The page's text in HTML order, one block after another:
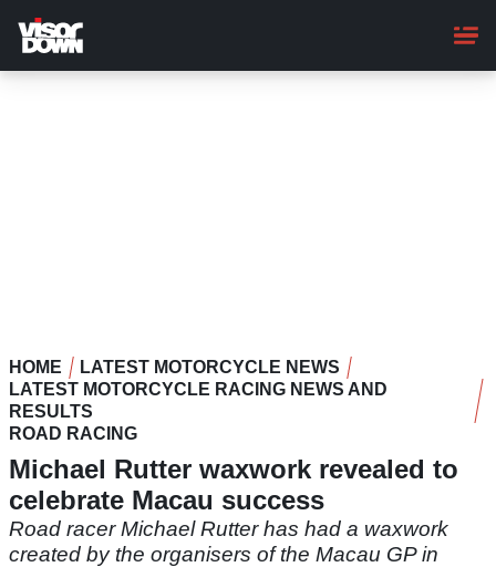
main
content
HOME
LATEST MOTORCYCLE NEWS
LATEST MOTORCYCLE RACING NEWS AND
RESULTS
ROAD RACING
Michael Rutter waxwork revealed to
celebrate Macau success
Road racer Michael Rutter has had a waxwork
created by the organisers of the Macau GP in